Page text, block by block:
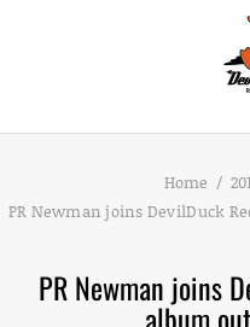
Home
PR Newman joins DevilDuck
PR Newman joins
album